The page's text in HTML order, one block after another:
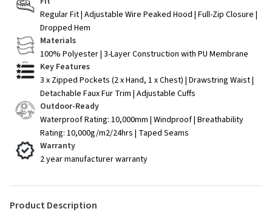
Regular Fit | Adjustable Wire Peaked Hood | Full-Zip Closure |
Dropped Hem
Materials
100% Polyester | 3-Layer Construction with PU Membrane
Key Features
3 x Zipped Pockets (2 x Hand, 1 x Chest) | Drawstring Waist |
Detachable Faux Fur Trim | Adjustable Cuffs
Outdoor-Ready
Waterproof Rating: 10,000mm | Windproof | Breathability
Rating: 10,000g/m2/24hrs | Taped Seams
Warranty
2 year manufacturer warranty
Product Description